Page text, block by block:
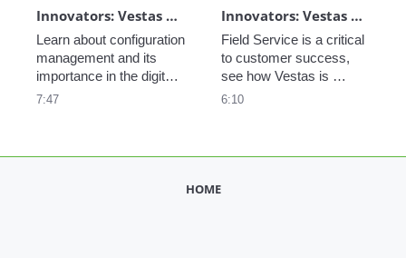
Innovators: Vestas Engineering Excellence - Configuration Management
Learn about configuration
management and its
importance in the digital
7:47
Innovators: Vestas Service Optimization - Field Service
Field Service is a critical
to customer success,
see how Vestas is
optimizing the
6:10
HOME